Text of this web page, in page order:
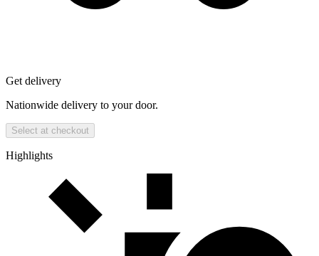
Get delivery
Nationwide delivery to your door.
Select at checkout
Highlights